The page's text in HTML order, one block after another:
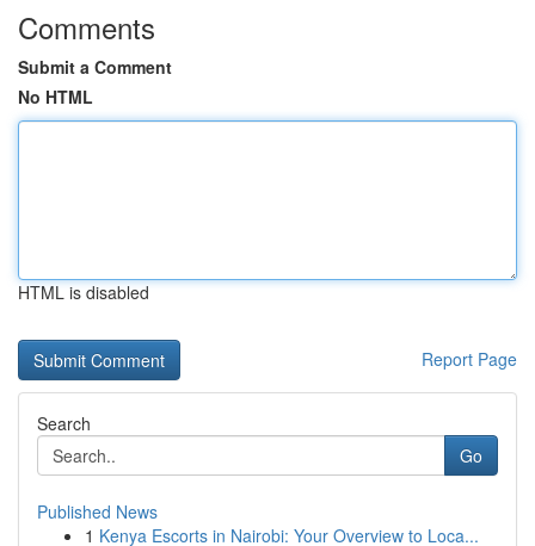
Comments
Submit a Comment
No HTML
HTML is disabled
Report Page
Search
Go
Published News
1 Kenya Escorts in Nairobi: Your Overview to Loca...